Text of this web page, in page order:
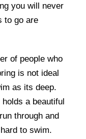
you will never
to go are
of people who
is not ideal
as its deep.
a beautiful
through and
to swim.